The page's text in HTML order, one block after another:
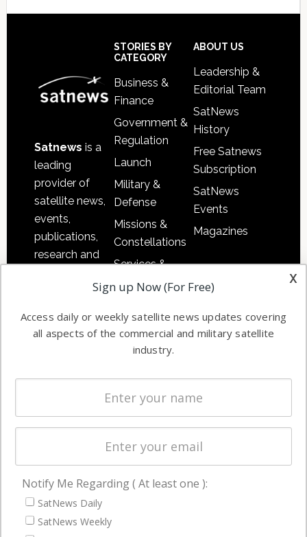
Satnews is a
leading
provider of
satellite news,
events,
publications,
research and
commercial
enterprises
STORIES BY
CATEGORY
Business &
Finance
Government &
Regulation
Launch
Military &
Defense
Missions &
Constellations
Services &
Applications
Automation &
Ground
Systems
Spectrum &
Licensing
Startups &
Business
ABOUT US
Leadership &
Editorial Team
SatNews
History
Free Satnews
Subscription
SatNews
Events
Magazines
NAVIGATION
Latest Stories
x
Sign up Now (For Free)
Access daily or weekly satellite news updates covering
all aspects of the commercial and military satellite
industry.
Notify Me Regarding ( At least one ):
SatNews Daily
SatNews Weekly